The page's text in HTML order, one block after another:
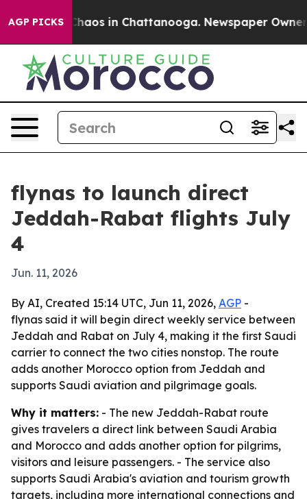
AGP PICKSChaos in Chattanooga. Newspaper Owner
flynas to launch direct
Jeddah-Rabat flights July
4
Jun. 11, 2026
By AI, Created 15:14 UTC, Jun 11, 2026, AGP -
flynas said it will begin direct weekly service between
Jeddah and Rabat on July 4, making it the first Saudi
carrier to connect the two cities nonstop. The route
adds another Morocco option from Jeddah and
supports Saudi aviation and pilgrimage goals.
Why it matters: - The new Jeddah-Rabat route
gives travelers a direct link between Saudi Arabia
and Morocco and adds another option for pilgrims,
visitors and leisure passengers. - The service also
supports Saudi Arabia's aviation and tourism growth
targets, including more international connections and